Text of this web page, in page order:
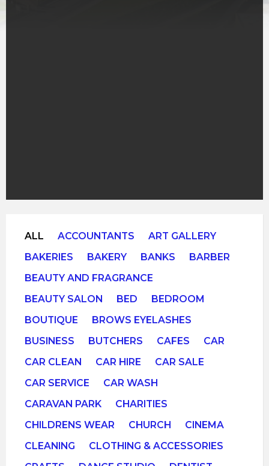
ALL ACCOUNTANTS
ART GALLERY
BAKERIES
BAKERY BANKS
BARBER
BEAUTY AND FRAGRANCE
BEAUTY SALON
BED
BEDROOM
BOUTIQUE
BROWS EYELASHES
BUSINESS
BUTCHERS CAFES
CAR
CAR CLEAN
CAR HIRE
CAR SALE
CAR SERVICE
CAR WASH
CARAVAN PARK
CHARITIES
CHILDRENS WEAR
CHURCH
CINEMA
CLEANING
CLOTHING & ACCESSORIES